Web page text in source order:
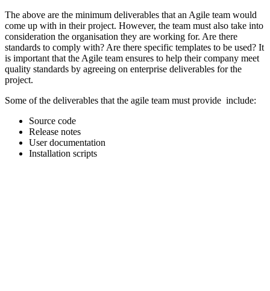
The above are the minimum deliverables that an Agile team would
come up with in their project. However, the team must also take into
consideration the organisation they are working for. Are there
standards to comply with? Are there specific templates to be used? It
is important that the Agile team ensures to help their company meet
quality standards by agreeing on enterprise deliverables for the
project.
Some of the deliverables that the agile team must provide include:
Source code
Release notes
User documentation
Installation scripts